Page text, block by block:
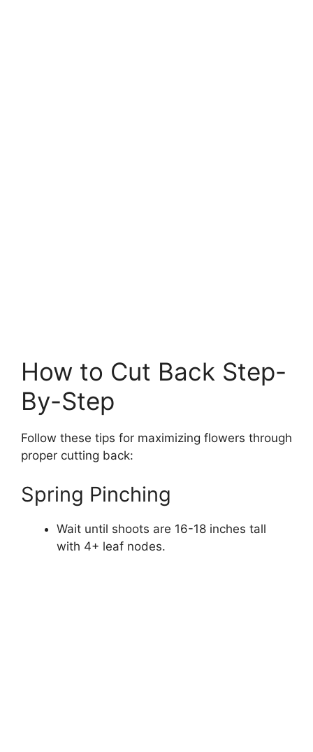
How to Cut Back Step-
By-Step
Follow these tips for maximizing flowers through
proper cutting back:
Spring Pinching
Wait until shoots are 16-18 inches tall
with 4+ leaf nodes.